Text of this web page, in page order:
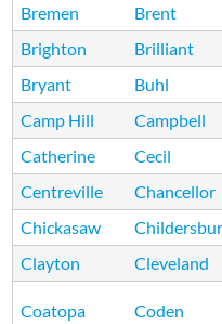
Bremen
Brent
Brighton
Brilliant
Bryant
Buhl
Camp Hill
Campbell
Catherine
Cecil
Centreville
Chancellor
Chickasaw
Clayton
Cleveland
Coatopa Coden